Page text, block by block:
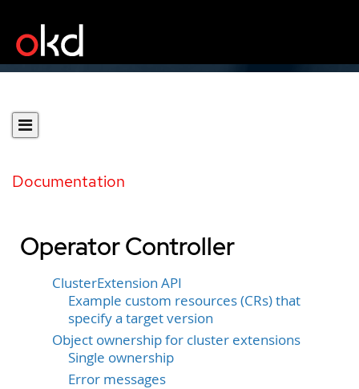
Documentation
Operator Controller
ClusterExtension API
Example custom resources (CRs) that
specify a target version
Object ownership for cluster extensions
Single ownership
Error messages